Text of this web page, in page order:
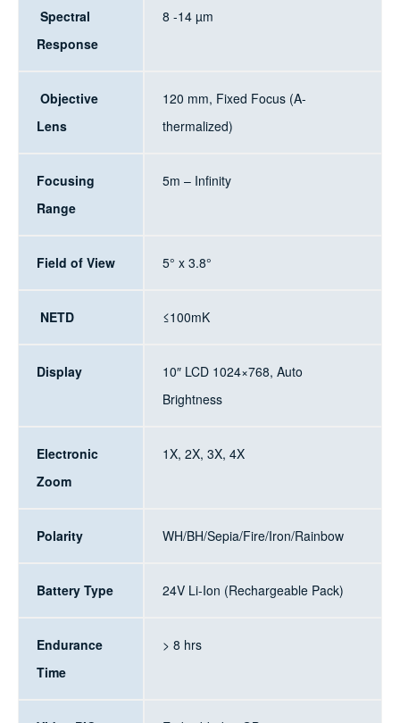
Spectral
Response
8 -14 µm
Objective
Lens
120 mm, Fixed Focus (A-
thermalized)
Focusing
Range
5m – Infinity
Field of View 5° x 3.8°
NETD ≤100mK
Display
10″ LCD 1024×768, Auto
Brightness
Electronic
Zoom
1X, 2X, 3X, 4X
Polarity WH/BH/Sepia/Fire/Iron/Rainbow
Battery Type 24V Li-Ion (Rechargeable Pack)
Endurance
Time
> 8 hrs